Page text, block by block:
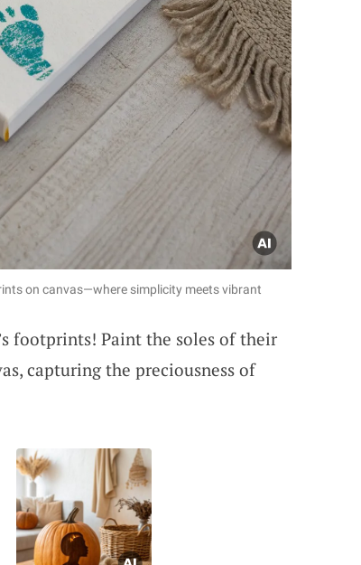
on canvas—where simplicity meets vibrant
footprints! Paint the soles of their
capturing the preciousness of